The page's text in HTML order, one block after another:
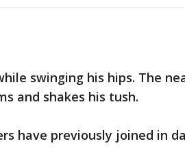
swinging his hips. The
and shakes his tush.
have previously joined in